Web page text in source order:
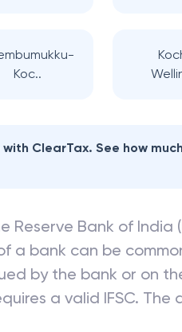
Koc..
ClearTax. See how
Reserve Bank of India
a bank can be
by the bank or on
a valid IFSC.